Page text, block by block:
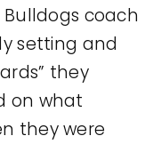
coach
setting and
they
on what
they were